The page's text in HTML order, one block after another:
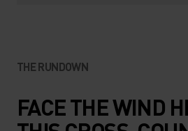
THE RUNDOWN
FACE THE WIND